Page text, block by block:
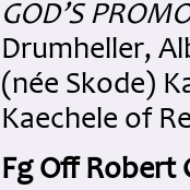
GOD’S
Drumheller,
(née Skode)
Kaechele of
Fg Off Robert